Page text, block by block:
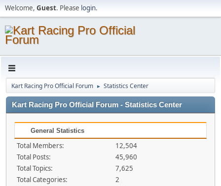
Welcome, Guest. Please login.
Kart Racing Pro Official Forum ► Statistics Center
Kart Racing Pro Official Forum - Statistics Center
General Statistics
Total Members:
12,504
Total Posts:
45,960
Total Topics:
7,625
Total Categories:
2